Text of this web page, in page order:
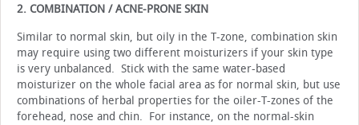
2. COMBINATION / ACNE-PRONE SKIN
Similar to normal skin, but oily in the T-zone, combination skin
may require using two different moisturizers if your skin type
is very unbalanced. Stick with the same water-based
moisturizer on the whole facial area as for normal skin, but use
combinations of herbal properties for the oiler-T-zones of the
forehead, nose and chin. For instance, on the normal-skin